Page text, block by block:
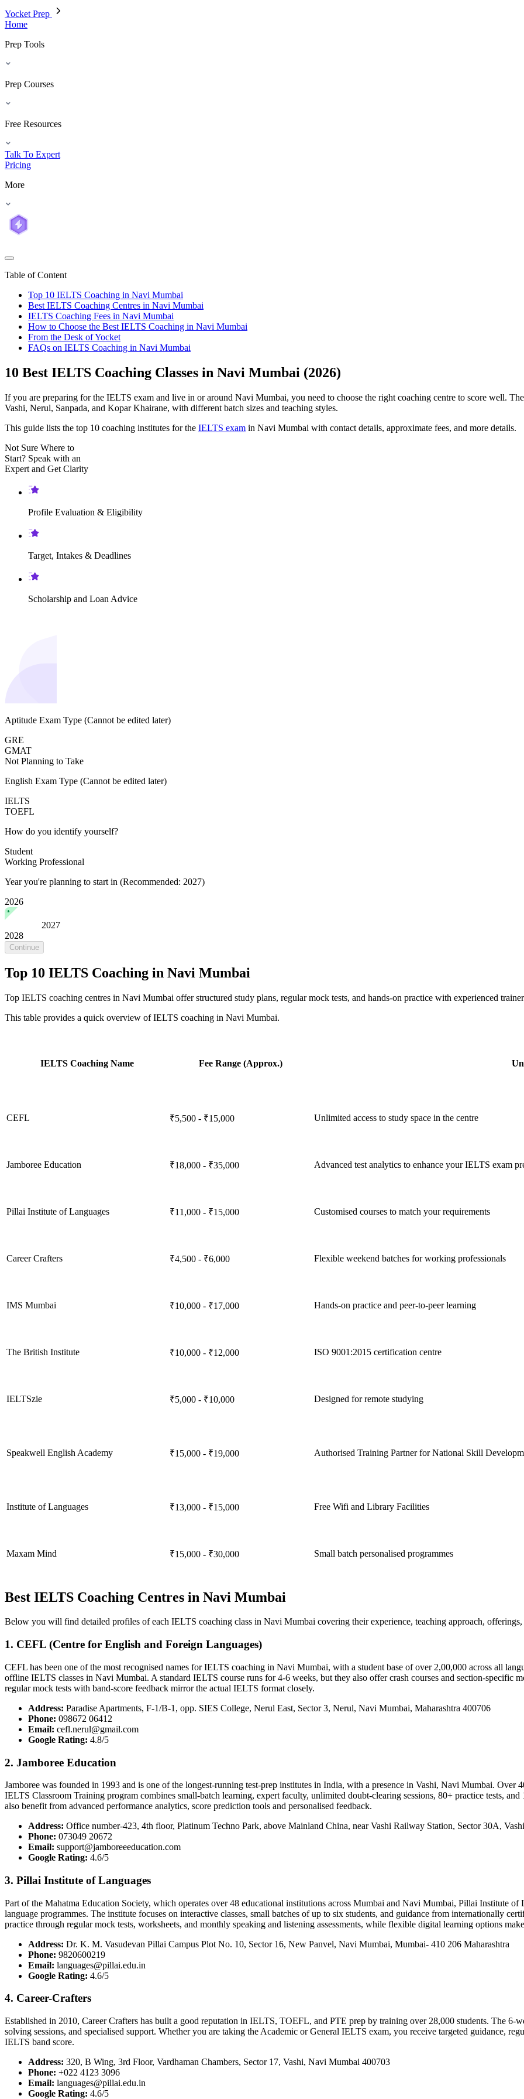
Yocket Prep
Home
Prep Tools
Prep Courses
Free Resources
Talk To Expert
Pricing
More
Table of Content
Top 10 IELTS Coaching in Navi Mumbai
Best IELTS Coaching Centres in Navi Mumbai
IELTS Coaching Fees in Navi Mumbai
How to Choose the Best IELTS Coaching in Navi Mumbai
From the Desk of Yocket
FAQs on IELTS Coaching in Navi Mumbai
10 Best IELTS Coaching Classes in Navi Mumbai (2026)
If you are preparing for the IELTS exam and live in or around Navi Mumbai, you need to choose the right coaching centre to score well.
Vashi, Nerul, Sanpada, and Kopar Khairane, with different batch sizes and teaching styles.
This guide lists the top 10 coaching institutes for the IELTS exam in Navi Mumbai with contact details, approximate fees, and more details.
Not Sure Where to
Start? Speak with an
Expert and Get Clarity
Profile Evaluation & Eligibility
Target, Intakes & Deadlines
Scholarship and Loan Advice
Aptitude Exam Type (Cannot be edited later)
GRE
GMAT
Not Planning to Take
English Exam Type (Cannot be edited later)
IELTS
TOEFL
How do you identify yourself?
Student
Working Professional
Year you're planning to start in (Recommended: 2027)
2026
2027
2028
Continue
Top 10 IELTS Coaching in Navi Mumbai
Top IELTS coaching centres in Navi Mumbai offer structured study plans, regular mock tests, and hands-on practice with experienced
This table provides a quick overview of IELTS coaching in Navi Mumbai.
IELTS Coaching Name Fee Range (Approx.)
CEFL ₹5,500 - ₹15,000 Unlimited access to study space in the centre
Jamboree Education ₹18,000 - ₹35,000 Advanced test analytics to enhance your IELTS exam
Pillai Institute of Languages ₹11,000 - ₹15,000 Customised courses to match your requirements
Career Crafters ₹4,500 - ₹6,000 Flexible weekend batches for working professionals
IMS Mumbai ₹10,000 - ₹17,000 Hands-on practice and peer-to-peer learning
The British Institute ₹10,000 - ₹12,000 ISO 9001:2015 certification centre
IELTSzie ₹5,000 - ₹10,000 Designed for remote studying
Speakwell English Academy ₹15,000 - ₹19,000 Authorised Training Partner for National Skill
Institute of Languages ₹13,000 - ₹15,000 Free Wifi and Library Facilities
Maxam Mind ₹15,000 - ₹30,000 Small batch personalised programmes
Best IELTS Coaching Centres in Navi Mumbai
Below you will find detailed profiles of each IELTS coaching class in Navi Mumbai covering their experience, teaching approach, offerings,
1. CEFL (Centre for English and Foreign Languages)
CEFL has been one of the most recognised names for IELTS coaching in Navi Mumbai, with a student base of over 2,00,000 across all
offline IELTS classes in Navi Mumbai. A standard IELTS course runs for 4-6 weeks, but they also offer crash courses and section-specific
regular mock tests with band-score feedback mirror the actual IELTS format closely.
Address: Paradise Apartments, F-1/B-1, opp. SIES College, Nerul East, Sector 3, Nerul, Navi Mumbai, Maharashtra 400706
Phone: 098672 06412
Email: cefl.nerul@gmail.com
Google Rating: 4.8/5
2. Jamboree Education
Jamboree was founded in 1993 and is one of the longest-running test-prep institutes in India, with a presence in Vashi, Navi Mumbai. Over
IELTS Classroom Training program combines small-batch learning, expert faculty, unlimited doubt-clearing sessions, 80+ practice tests,
also benefit from advanced performance analytics, score prediction tools and personalised feedback.
Address: Office number-423, 4th floor, Platinum Techno Park, above Mainland China, near Vashi Railway Station, Sector 30A,
Phone: 073049 20672
Email: support@jamboreeeducation.com
Google Rating: 4.6/5
3. Pillai Institute of Languages
Part of the Mahatma Education Society, which operates over 48 educational institutions across Mumbai and Navi Mumbai, Pillai Institute
language programmes. The institute focuses on interactive classes, small batches of up to six students, and guidance from internationally
practice through regular mock tests, worksheets, and monthly speaking and listening assessments, while flexible digital learning options
Address: Dr. K. M. Vasudevan Pillai Campus Plot No. 10, Sector 16, New Panvel, Navi Mumbai, Mumbai- 410 206 Maharashtra
Phone: 9820600219
Email: languages@pillai.edu.in
Google Rating: 4.6/5
4. Career-Crafters
Established in 2010, Career Crafters has built a good reputation in IELTS, TOEFL, and PTE prep by training over 28,000 students. The 6-
solving sessions, and specialised support. Whether you are taking the Academic or General IELTS exam, you receive targeted guidance,
IELTS band score.
Address: 320, B Wing, 3rd Floor, Vardhaman Chambers, Sector 17, Vashi, Navi Mumbai 400703
Phone: +022 4123 3096
Email: languages@pillai.edu.in
Google Rating: 4.6/5